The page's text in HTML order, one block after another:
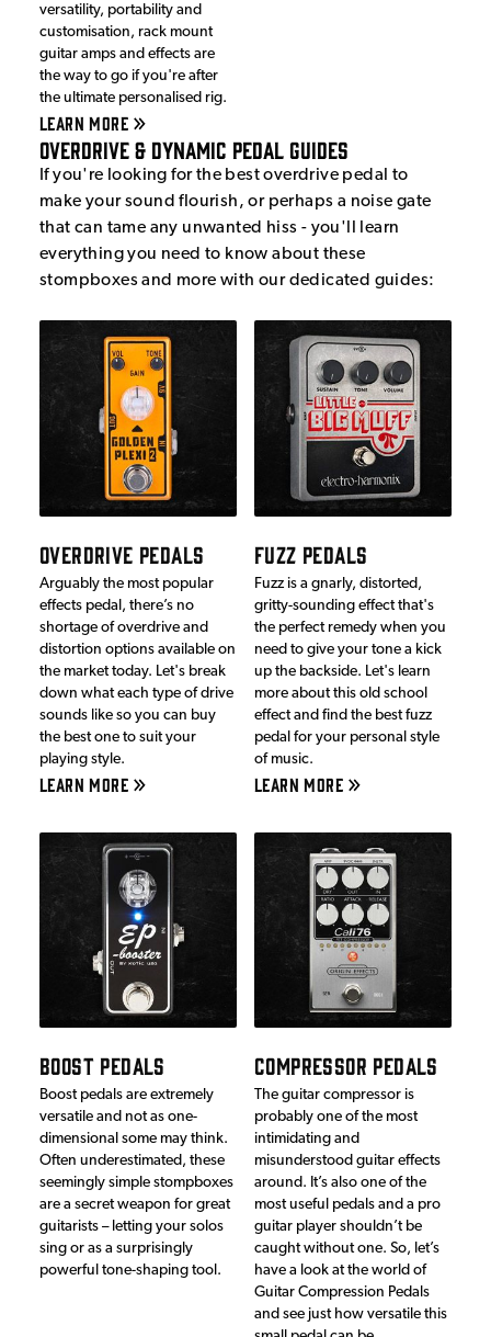
versatility, portability and
customisation, rack mount
guitar amps and effects are
the way to go if you're after
the ultimate personalised rig.
LEARN MORE
Overdrive & Dynamic Pedal Guides
If you're looking for the best overdrive pedal to
make your sound flourish, or perhaps a noise gate
that can tame any unwanted hiss - you'll learn
everything you need to know about these
stompboxes and more with our dedicated guides:
OVERDRIVE PEDALS
Arguably the most popular
effects pedal, there’s no
shortage of overdrive and
distortion options available on
the market today. Let's break
down what each type of drive
sounds like so you can buy
the best one to suit your
playing style.
LEARN MORE
FUZZ PEDALS
Fuzz is a gnarly, distorted,
gritty-sounding effect that's
the perfect remedy when you
need to give your tone a kick
up the backside. Let's learn
more about this old school
effect and find the best fuzz
pedal for your personal style
of music.
LEARN MORE
BOOST PEDALS
Boost pedals are extremely
versatile and not as one-
dimensional some may think.
Often underestimated, these
seemingly simple stompboxes
are a secret weapon for great
guitarists – letting your solos
sing or as a surprisingly
powerful tone-shaping tool.
COMPRESSOR PEDALS
The guitar compressor is
probably one of the most
intimidating and
misunderstood guitar effects
around. It’s also one of the
most useful pedals and a pro
guitar player shouldn’t be
caught without one. So, let’s
have a look at the world of
Guitar Compression Pedals
and see just how versatile this